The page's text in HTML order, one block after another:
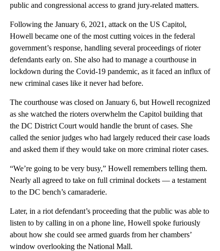
public and congressional access to grand jury-related matters.
Following the January 6, 2021, attack on the US Capitol,
Howell became one of the most cutting voices in the federal
government’s response, handling several proceedings of rioter
defendants early on. She also had to manage a courthouse in
lockdown during the Covid-19 pandemic, as it faced an influx of
new criminal cases like it never had before.
The courthouse was closed on January 6, but Howell recognized
as she watched the rioters overwhelm the Capitol building that
the DC District Court would handle the brunt of cases. She
called the senior judges who had largely reduced their case loads
and asked them if they would take on more criminal rioter cases.
“We’re going to be very busy,” Howell remembers telling them.
Nearly all agreed to take on full criminal dockets — a testament
to the DC bench’s camaraderie.
Later, in a riot defendant’s proceeding that the public was able to
listen to by calling in on a phone line, Howell spoke furiously
about how she could see armed guards from her chambers’
window overlooking the National Mall.